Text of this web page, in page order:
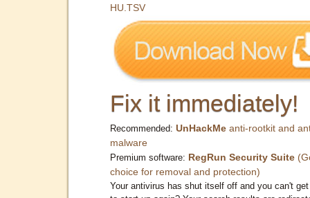
HU.TSV
Fix it immediately!
Recommended: UnHackMe anti-rootkit and
malware
Premium software: RegRun Security Suite
choice for removal and protection)
Your antivirus has shut itself off and you can't